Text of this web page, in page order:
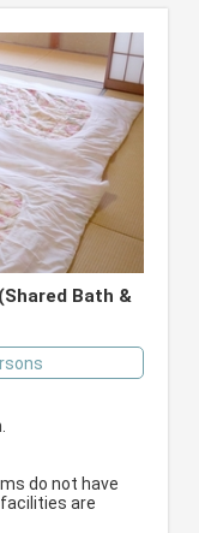
Bath &
do not have
are